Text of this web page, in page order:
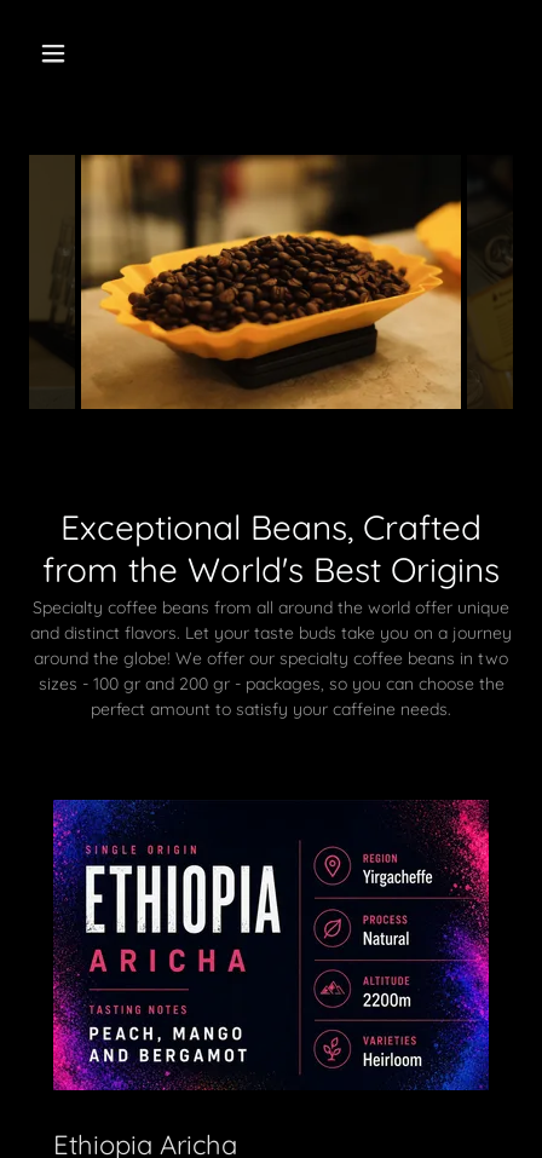
Exceptional Beans, Crafted
from the World's Best Origins
Specialty coffee beans from all around the world offer unique
and distinct flavors. Let your taste buds take you on a journey
around the globe! We offer our specialty coffee beans in two
sizes - 100 gr and 200 gr - packages, so you can choose the
perfect amount to satisfy your caffeine needs.
Ethiopia Aricha